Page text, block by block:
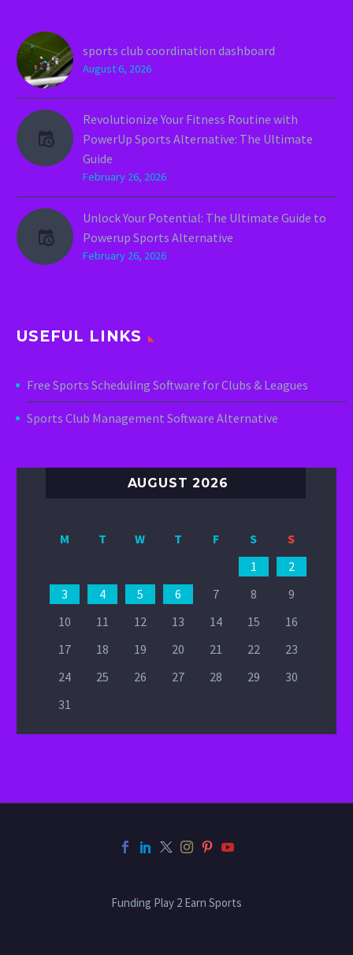
sports club coordination dashboard
August 6, 2026
Revolutionize Your Fitness Routine with
PowerUp Sports Alternative: The Ultimate
Guide
February 26, 2026
Unlock Your Potential: The Ultimate Guide to
Powerup Sports Alternative
February 26, 2026
USEFUL LINKS
Free Sports Scheduling Software for Clubs & Leagues
Sports Club Management Software Alternative
AUGUST 2026
M T W T F S
S
1
2
3
4 5 6 7 8
9
10
11 12 13 14 15
16
17
18 19 20 21 22
23
24
25 26 27 28 29
30
31
Funding Play 2 Earn Sports